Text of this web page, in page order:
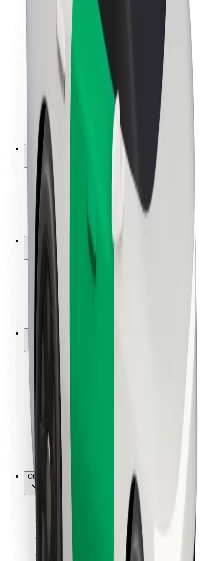
Newsroom
Brand guidelines
Mission
Investor Relations
Leadership
Brand
Media
Urban Fund
Safety
Rider safety
Driver safety
Scooter safety
Safety lab
Locations
City solutions
Airports
Bolt Charging Docks
Support
For riders
For couriers
Bolt Food
For fleet owners
For restaurants
Bolt for Business
Other
Suppliers